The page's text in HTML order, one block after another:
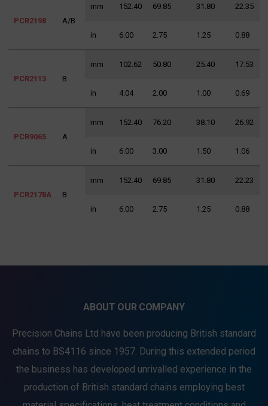
PCR2198 A/B
mm 152.40 69.85 31.80 22.35
in 6.00 2.75 1.25 0.88
PCR2113 B
mm 102.62 50.80 25.40 17.53
in 4.04 2.00 1.00 0.69
PCR9065 A
mm 152.40 76.20 38.10 26.92
in 6.00 3.00 1.50 1.06
PCR2178A B
mm 152.40 69.85 31.80 22.23
in 6.00 2.75 1.25 0.88
ABOUT OUR COMPANY
Precision Chains Ltd have been producing British standard
chains to BS4116 since 1957. During this extended period
the business has developed unrivalled experience in the
production of British standard chains employing best